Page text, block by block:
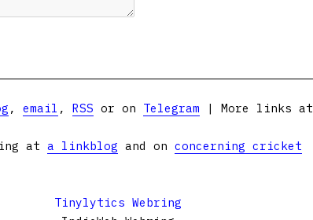
, email , RSS or on Telegram | More links at
at a linkblog and on concerning cricket
Tinylytics Webring